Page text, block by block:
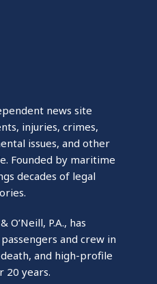
news site
injuries, crimes,
issues, and other
Founded by maritime
decades of legal
P.A., has
and crew in
and high-profile
20 years.